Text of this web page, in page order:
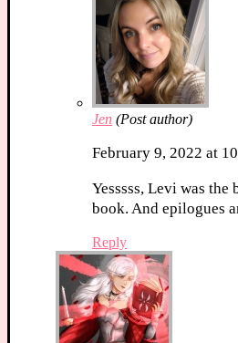
Jen (Post author)
February 9, 2022 at
Yesssss, Levi was
book. And epilogues
Reply